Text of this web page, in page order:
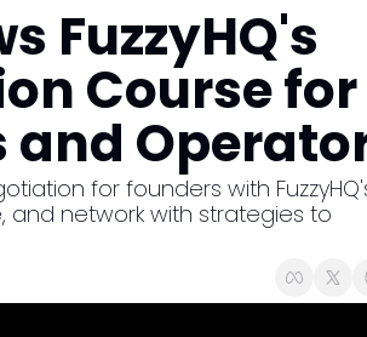
Database
Events
happening across Australia!
News
FuzzyHQ's
Course for
and
for founders with
and network with strategies to